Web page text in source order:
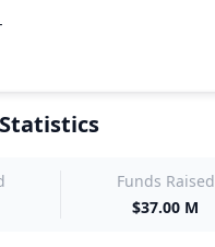
Funds Raised
$37.00 M